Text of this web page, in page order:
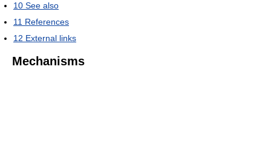
10 See also
11 References
12 External links
Mechanisms